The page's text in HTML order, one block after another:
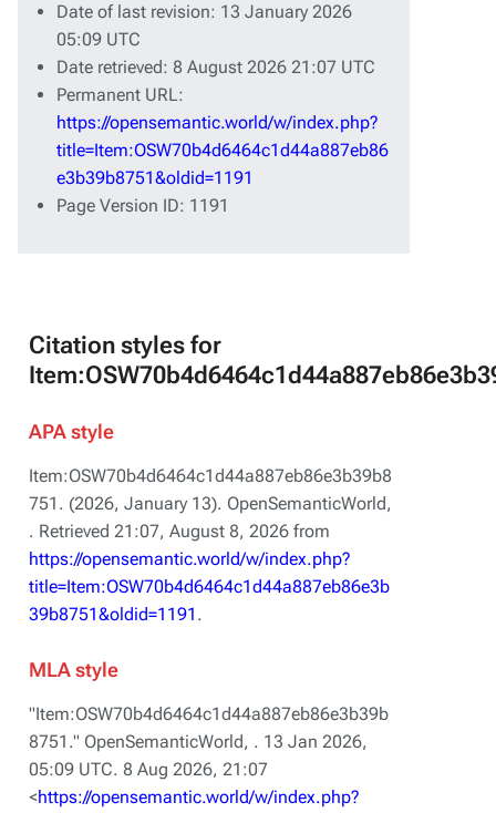
Date of last revision: 13 January 2026
05:09 UTC
Date retrieved: 8 August 2026 21:07 UTC
Permanent URL:
https://opensemantic.world/w/index.php?
title=Item:OSW70b4d6464c1d44a887eb86
e3b39b8751&oldid=1191
Page Version ID: 1191
Citation styles for
APA style
Item:OSW70b4d6464c1d44a887eb86e3b39b8
751. (2026, January 13). OpenSemanticWorld,
. Retrieved 21:07, August 8, 2026 from
https://opensemantic.world/w/index.php?
title=Item:OSW70b4d6464c1d44a887eb86e3b
39b8751&oldid=1191 .
MLA style
"Item:OSW70b4d6464c1d44a887eb86e3b39b
8751." OpenSemanticWorld, . 13 Jan 2026,
05:09 UTC. 8 Aug 2026, 21:07
<https://opensemantic.world/w/index.php?